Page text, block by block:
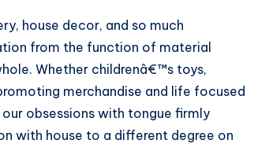
house decor, and so much
from the function of material
Whether childrenâ€™s toys,
merchandise and life focused
obsessions with tongue firmly
with house to a different degree on